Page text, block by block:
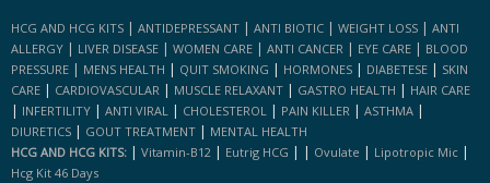
HCG AND HCG KITS | ANTIDEPRESSANT | ANTI BIOTIC | WEIGHT LOSS | ANTI
ALLERGY | LIVER DISEASE | WOMEN CARE | ANTI CANCER | EYE CARE | BLOOD
PRESSURE | MENS HEALTH | QUIT SMOKING | HORMONES | DIABETESE | SKIN
CARE | CARDIOVASCULAR | MUSCLE RELAXANT | GASTRO HEALTH | HAIR CARE
| INFERTILITY | ANTI VIRAL | CHOLESTEROL | PAIN KILLER | ASTHMA |
DIURETICS | GOUT TREATMENT | MENTAL HEALTH
HCG AND HCG KITS: | Vitamin-B12 | Eutrig HCG | | Ovulate | Lipotropic Mic |
Hcg Kit 46 Days